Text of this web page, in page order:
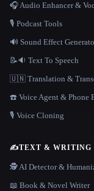
🎧 Audio Enhancer &
🎙️ Podcast Tools
🔊 Sound Effect
📝🔉 Text To Speech
🇺🇳 Translation &
☎️ Voice Agent & Phone
🎙️ Voice Cloning
✍️TEXT & WRITING
🕵️ AI Detector &
📖 Book & Novel Writer